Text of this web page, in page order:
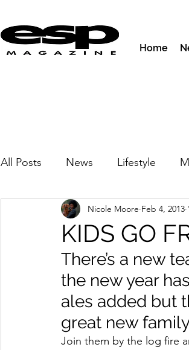
Home
All Posts News Lifestyle
Activities & Fitness
KIDS GO
Nicole Moore Feb 4, 2013
There’s a new
the new year
ales added but
great new
Join them by the log fire